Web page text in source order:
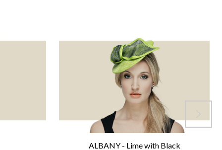
ALBANY - Lime with Black